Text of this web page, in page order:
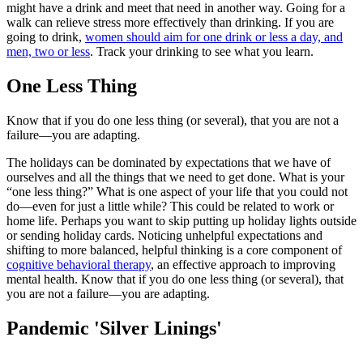
might have a drink and meet that need in another way. Going for a
walk can relieve stress more effectively than drinking. If you are
going to drink, women should aim for one drink or less a day, and
men, two or less. Track your drinking to see what you learn.
One Less Thing
Know that if you do one less thing (or several), that you are not a
failure—you are adapting.
The holidays can be dominated by expectations that we have of
ourselves and all the things that we need to get done. What is your
“one less thing?” What is one aspect of your life that you could not
do—even for just a little while? This could be related to work or
home life. Perhaps you want to skip putting up holiday lights outside
or sending holiday cards. Noticing unhelpful expectations and
shifting to more balanced, helpful thinking is a core component of
cognitive behavioral therapy, an effective approach to improving
mental health. Know that if you do one less thing (or several), that
you are not a failure—you are adapting.
Pandemic 'Silver Linings'